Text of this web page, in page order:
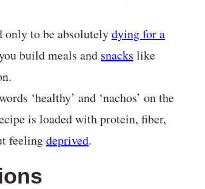
only to be absolutelydying for a
build meals and snacks like
‘healthy’ and ‘nachos’ on the
is loaded with protein, fiber,
feelingdeprived.